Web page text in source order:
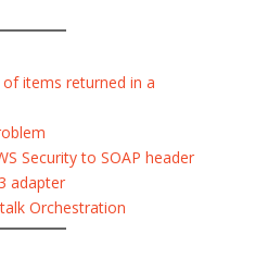
items returned in a
Security to SOAP header
adapter
Orchestration